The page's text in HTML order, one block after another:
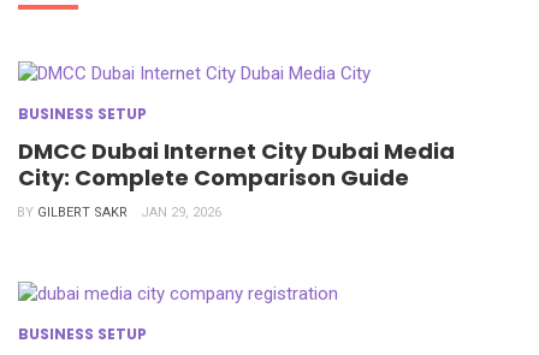
BUSINESS SETUP
DMCC Dubai Internet City Dubai Media
City: Complete Comparison Guide
BY GILBERT SAKR JAN 29, 2026
BUSINESS SETUP